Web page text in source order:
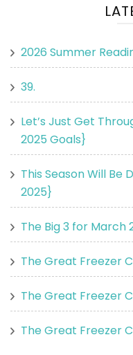
2026 Summer
39.
Let’s Just Get
2025 Goals}
This Season Will Be
2025}
The Big 3 for March
The Great Freezer
The Great Freezer
The Great Freezer